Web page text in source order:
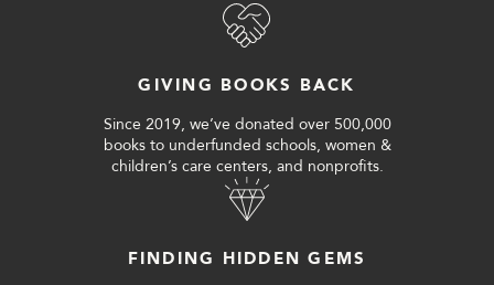
GIVING BOOKS BACK
Since 2019, we’ve donated over 500,000
books to underfunded schools, women &
children’s care centers, and nonprofits.
FINDING HIDDEN GEMS